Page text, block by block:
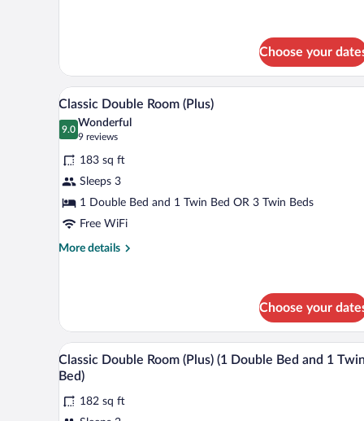
Room
Choose your
View
all
photos
for
Classic
Double
Room
(Plus)
A hotel room with a large bed,
7
Classic Double Room (Plus)
9.0
9.0 out of 10
Wonderful
9 reviews
(9
reviews)
183 sq ft
Sleeps 3
1 Double Bed and 1 Twin Bed OR 3 Twin Beds
Free WiFi
More details
More
Room
(Plus)
Choose your
View
all
photos
for
Minibar, in-room safe, desk,
7
Classic Double Room (Plus) (1 Double Bed and 1 Twin
Bed)
182 sq ft